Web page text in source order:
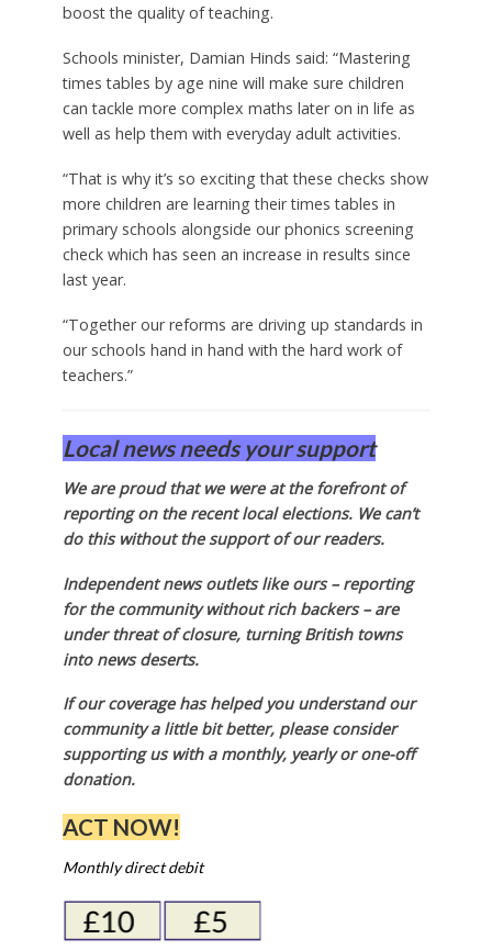
boost the quality of teaching.
Schools minister, Damian Hinds said: “Mastering
times tables by age nine will make sure children
can tackle more complex maths later on in life as
well as help them with everyday adult activities.
“That is why it’s so exciting that these checks show
more children are learning their times tables in
primary schools alongside our phonics screening
check which has seen an increase in results since
last year.
“Together our reforms are driving up standards in
our schools hand in hand with the hard work of
teachers.”
Local news needs your support
We are proud that we were at the forefront of
reporting on the recent local elections. We can’t
do this without the support of our readers.
Independent news outlets like ours – reporting
for the community without rich backers – are
under threat of closure, turning British towns
into news deserts.
If our coverage has helped you understand our
community a little bit better, please consider
supporting us with a monthly, yearly or one-off
donation.
ACT NOW!
Monthly direct debit